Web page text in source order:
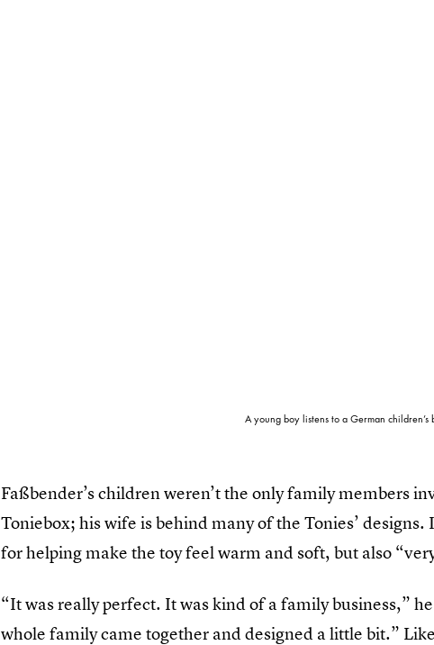
A young boy listens to a German children’s
Faßbender’s children weren’t the only family members
Toniebox; his wife is behind many of the Tonies’
for helping make the toy feel warm and soft, but also
“It was really perfect. It was kind of a family business,”
whole family came together and designed a little bit.”